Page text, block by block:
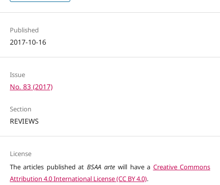
Published
2017-10-16
Issue
No. 83 (2017)
Section
REVIEWS
License
The articles published at BSAA arte will have a Creative Commons
Attribution 4.0 International License (CC BY 4.0).